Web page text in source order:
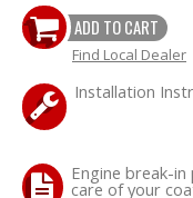
ADD TO CART
Find Local Dealer
Installation
Engine break-
care of your